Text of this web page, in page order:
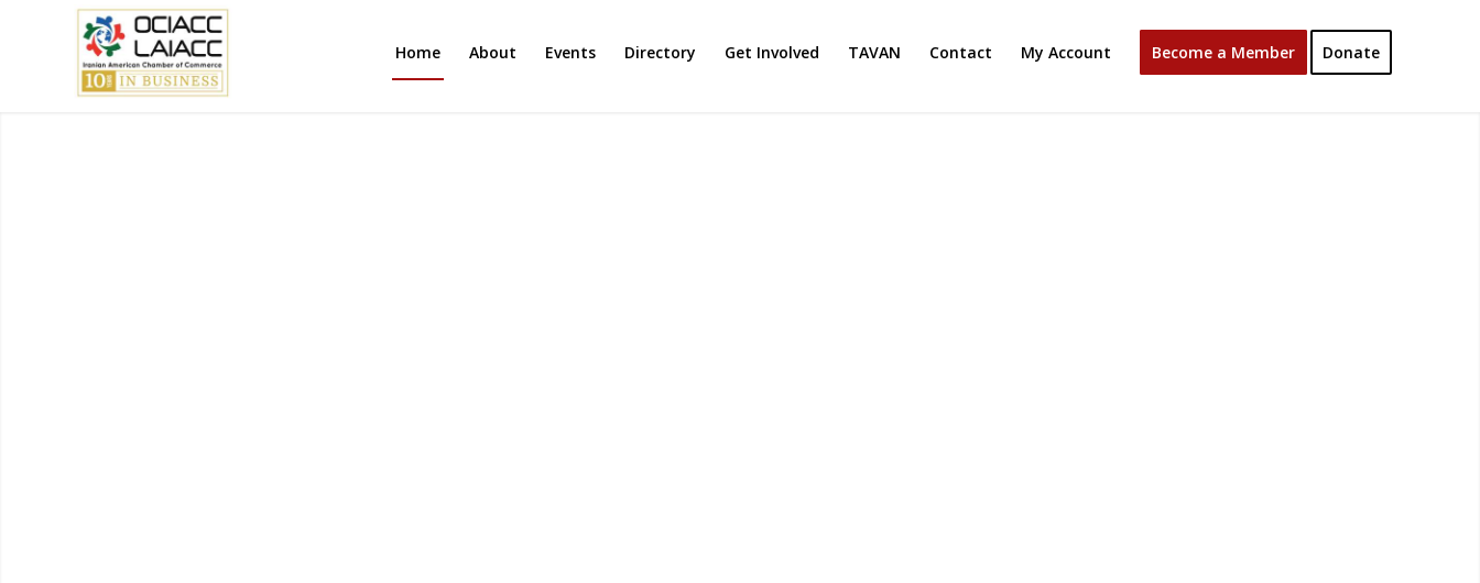
Home About Events Directory Get Involved TAVAN Contact My Account Become a Member Donate